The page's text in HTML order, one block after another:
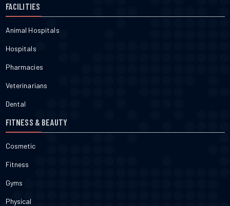
FACILITIES
Animal Hospitals
Hospitals
Pharmacies
Veterinarians
Dental
FITNESS & BEAUTY
Cosmetic
Fitness
Gyms
Physical